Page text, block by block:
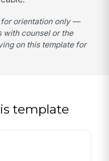
for orientation only —
with counsel or the
on this template for
template